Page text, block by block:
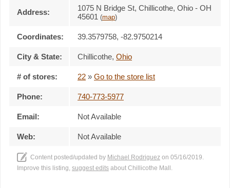
Address:
1075 N Bridge St, Chillicothe, Ohio - OH
45601 (map)
Coordinates: 39.3579758, -82.9750214
City & State: Chillicothe, Ohio
# of stores: 22 » Go to the store list
Phone: 740-773-5977
Email: Not Available
Web: Not Available
Content posted/updated by Michael Rodriguez on 05/16/2019.
Improve this listing, suggest edits about Chillicothe Mall.